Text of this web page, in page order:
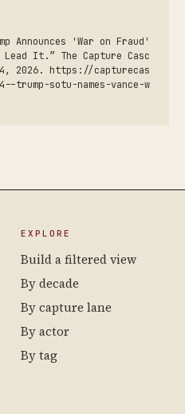
Announces 'War on Fraud'
Lead It.” The Capture Casc
2026. https://capturecas
trump-sotu-names-vance-w
EXPLORE
Build a filtered view
By decade
By capture lane
By actor
By tag